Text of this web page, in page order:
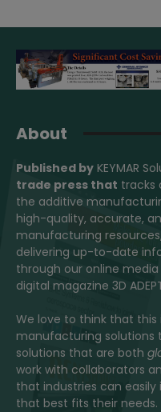
About
Published by KEYMAR
trade press that tracks
the additive
high-quality, accurate,
manufacturing
delivering up-to-date
through our online
digital magazine 3D
We love to think that this
manufacturing solutions
solutions that are both
work with collaborators
that industries can
that best fits their needs.